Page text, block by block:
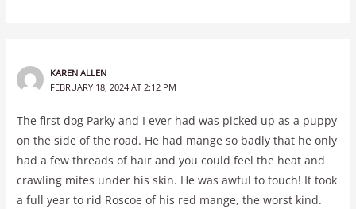
KAREN ALLEN
FEBRUARY 18, 2024 AT 2:12 PM
The first dog Parky and I ever had was picked up as a puppy
on the side of the road. He had mange so badly that he only
had a few threads of hair and you could feel the heat and
crawling mites under his skin. He was awful to touch! It took
a full year to rid Roscoe of his red mange, the worst kind.